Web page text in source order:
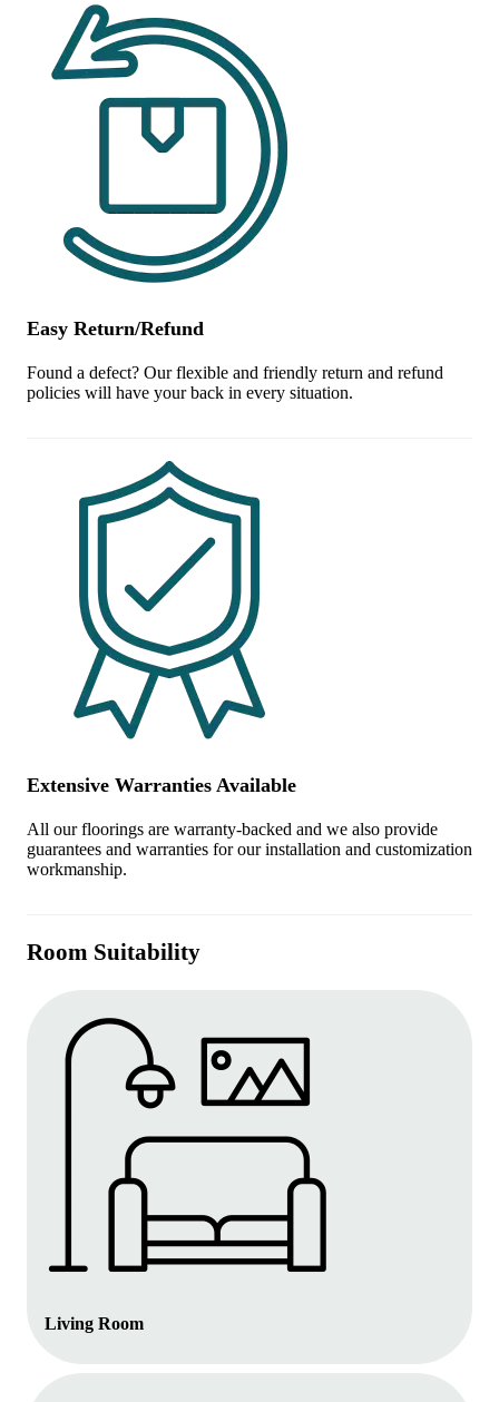
Easy Return/Refund
Found a defect? Our flexible and friendly return and refund
policies will have your back in every situation.
Extensive Warranties Available
All our floorings are warranty-backed and we also provide
guarantees and warranties for our installation and customization
workmanship.
Room Suitability
Living Room